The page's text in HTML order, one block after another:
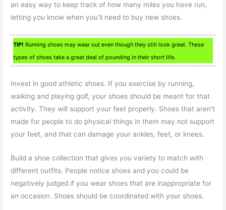
an easy way to keep track of how many miles you have run,
letting you know when you’ll need to buy new shoes.
TIP! Running shoes may wear out even though they still look great. These
types of shoes take a great deal of pounding in their short life.
Invest in good athletic shoes. If you exercise by running,
walking and playing golf, your shoes should be meant for that
activity. They will support your feet properly. Shoes that aren’t
made for people to do physical things in them may not support
your feet, and that can damage your ankles, feet, or knees.
Build a shoe collection that gives you variety to match with
different outfits. People notice shoes and you could be
negatively judged if you wear shoes that are inappropriate for
an occasion. Shoes should be coordinated with your shoes.